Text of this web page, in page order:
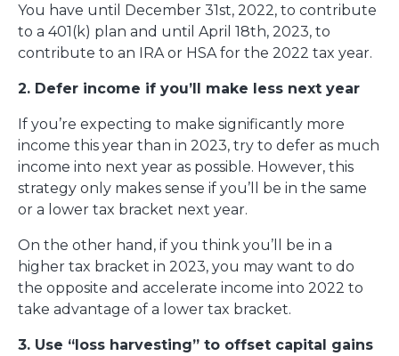
You have until December 31st, 2022, to contribute
to a 401(k) plan and until April 18th, 2023, to
contribute to an IRA or HSA for the 2022 tax year.
2. Defer income if you’ll make less next year
If you’re expecting to make significantly more
income this year than in 2023, try to defer as much
income into next year as possible. However, this
strategy only makes sense if you’ll be in the same
or a lower tax bracket next year.
On the other hand, if you think you’ll be in a
higher tax bracket in 2023, you may want to do
the opposite and accelerate income into 2022 to
take advantage of a lower tax bracket.
3. Use “loss harvesting” to offset capital gains